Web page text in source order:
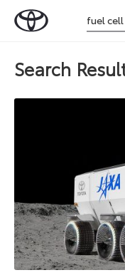
Toyota
Magazine
Search
for:
Search